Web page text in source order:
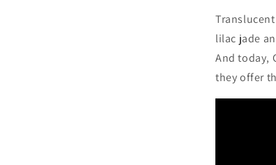
lilac jade
And today,
they offer